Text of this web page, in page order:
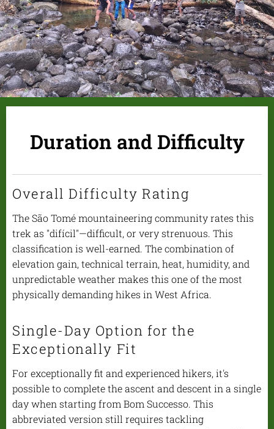
Duration and Difficulty
Overall Difficulty Rating
The São Tomé mountaineering community rates this
trek as "difícil"—difficult, or very strenuous. This
classification is well-earned. The combination of
elevation gain, technical terrain, heat, humidity, and
unpredictable weather makes this one of the most
physically demanding hikes in West Africa.
Single-Day Option for the
Exceptionally Fit
For exceptionally fit and experienced hikers, it's
possible to complete the ascent and descent in a single
day when starting from Bom Successo. This
abbreviated version still requires tackling